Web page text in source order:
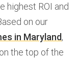
highest ROI and
on our
in Maryland,
the top of the